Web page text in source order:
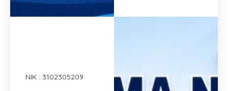
NIK : 3102305209